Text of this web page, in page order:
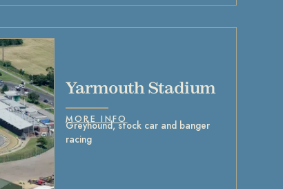
Yarmouth Stadium
Greyhound, stock car and banger
racing
MORE INFO